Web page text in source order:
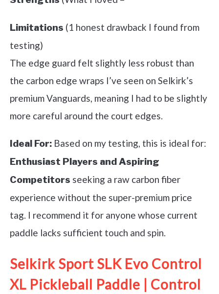
Limitations (1 honest drawback I found from
testing)
The edge guard felt slightly less robust than
the carbon edge wraps I’ve seen on Selkirk’s
premium Vanguards, meaning I had to be slightly
more careful around the court edges.
Ideal For: Based on my testing, this is ideal for:
Enthusiast Players and Aspiring
Competitors seeking a raw carbon fiber
experience without the super-premium price
tag. I recommend it for anyone whose current
paddle lacks sufficient touch and spin.
Selkirk Sport SLK Evo Control
XL Pickleball Paddle | Control